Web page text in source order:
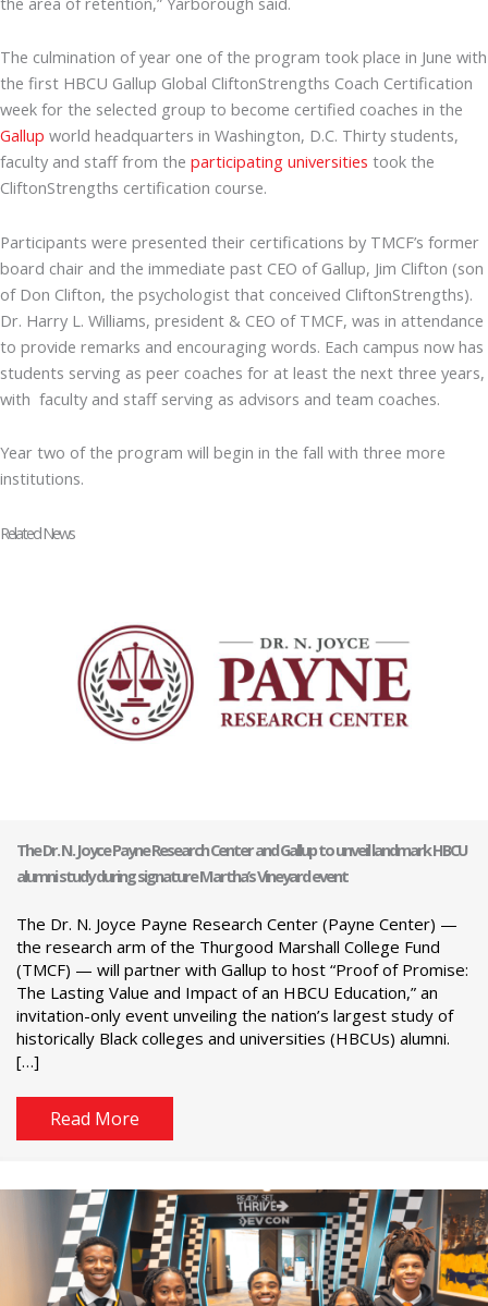
The culmination of year one of the program took place in June with
the first HBCU Gallup Global CliftonStrengths Coach Certification
week for the selected group to become certified coaches in the
Gallup world headquarters in Washington, D.C. Thirty students,
faculty and staff from the participating universities took the
CliftonStrengths certification course.
Participants were presented their certifications by TMCF’s former
board chair and the immediate past CEO of Gallup, Jim Clifton (son
of Don Clifton, the psychologist that conceived CliftonStrengths).
Dr. Harry L. Williams, president & CEO of TMCF, was in attendance
to provide remarks and encouraging words. Each campus now has
students serving as peer coaches for at least the next three years,
with faculty and staff serving as advisors and team coaches.
Year two of the program will begin in the fall with three more
institutions.
Related News
The Dr. N. Joyce Payne Research Center and Gallup to unveil landmark HBCU
alumni study during signature Martha’s Vineyard event
The Dr. N. Joyce Payne Research Center (Payne Center) —
the research arm of the Thurgood Marshall College Fund
(TMCF) — will partner with Gallup to host “Proof of Promise:
The Lasting Value and Impact of an HBCU Education,” an
invitation-only event unveiling the nation’s largest study of
historically Black colleges and universities (HBCUs) alumni.
[…]
Read More